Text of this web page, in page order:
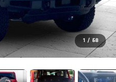
1 / 58